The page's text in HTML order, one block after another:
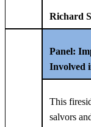
Richard
Panel:
Involved
This
salvors